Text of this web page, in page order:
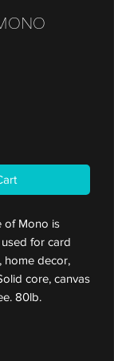
of Mono is
for card
home decor,
core, canvas
80lb.